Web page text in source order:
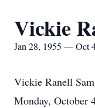
Vickie
Jan 28, 1955 — Oct
Vickie Ranell
Monday, October